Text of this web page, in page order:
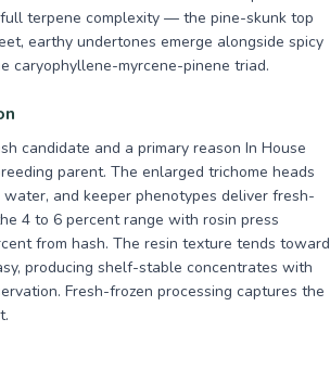
terpene complexity — the pine-skunk top
earthy undertones emerge alongside spicy
caryophyllene-myrcene-pinene triad.
candidate and a primary reason In House
parent. The enlarged trichome heads
and keeper phenotypes deliver fresh-
4 to 6 percent range with rosin press
from hash. The resin texture tends toward
producing shelf-stable concentrates with
Fresh-frozen processing captures the